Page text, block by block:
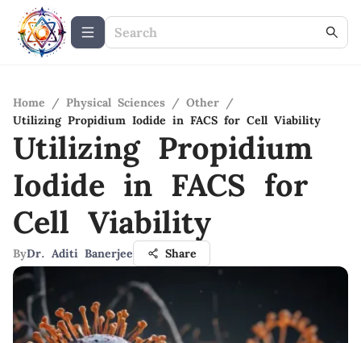
Home / Physical Sciences / Other /
Utilizing Propidium Iodide in FACS for Cell Viability
Utilizing Propidium
Iodide in FACS for
Cell Viability
ByDr. Aditi Banerjee Share